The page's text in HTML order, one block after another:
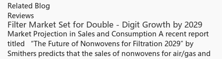
Related Blog
Reviews
Filter Market Set for Double - Digit Growth by 2029
Market Projection in Sales and Consumption A recent report
titled “The Future of Nonwovens for Filtration 2029″ by
Smithers predicts that the sales of nonwovens for air/gas and